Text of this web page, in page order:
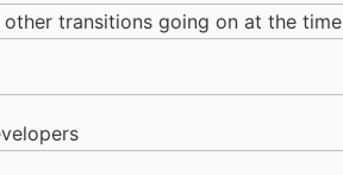
transitions going on at the time